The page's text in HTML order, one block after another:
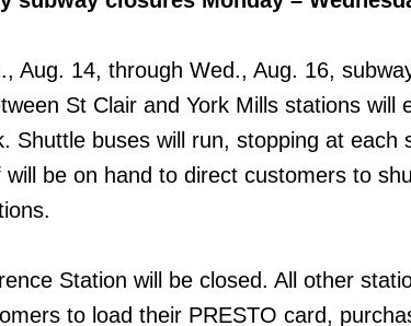
Aug. 14, through Wed., Aug. 16,
St Clair and York Mills stations will
Shuttle buses will run, stopping at each
will be on hand to direct customers to
Station will be closed. All other
to load their PRESTO card,